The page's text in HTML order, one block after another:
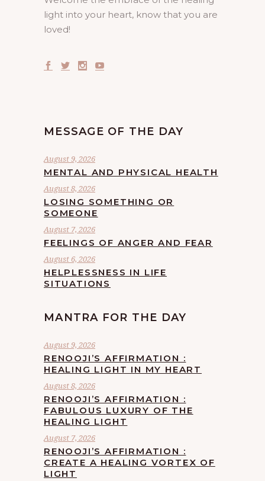
light into your heart, know that you are
loved!
MESSAGE OF THE DAY
August 9, 2026
MENTAL AND PHYSICAL HEALTH
August 8, 2026
LOSING SOMETHING OR
SOMEONE
August 7, 2026
FEELINGS OF ANGER AND FEAR
August 6, 2026
HELPLESSNESS IN LIFE
SITUATIONS
MANTRA FOR THE DAY
August 9, 2026
RENOOJI’S AFFIRMATION :
HEALING LIGHT IN MY HEART
August 8, 2026
RENOOJI’S AFFIRMATION :
FABULOUS LUXURY OF THE
HEALING LIGHT
August 7, 2026
RENOOJI’S AFFIRMATION :
CREATE A HEALING VORTEX OF
LIGHT